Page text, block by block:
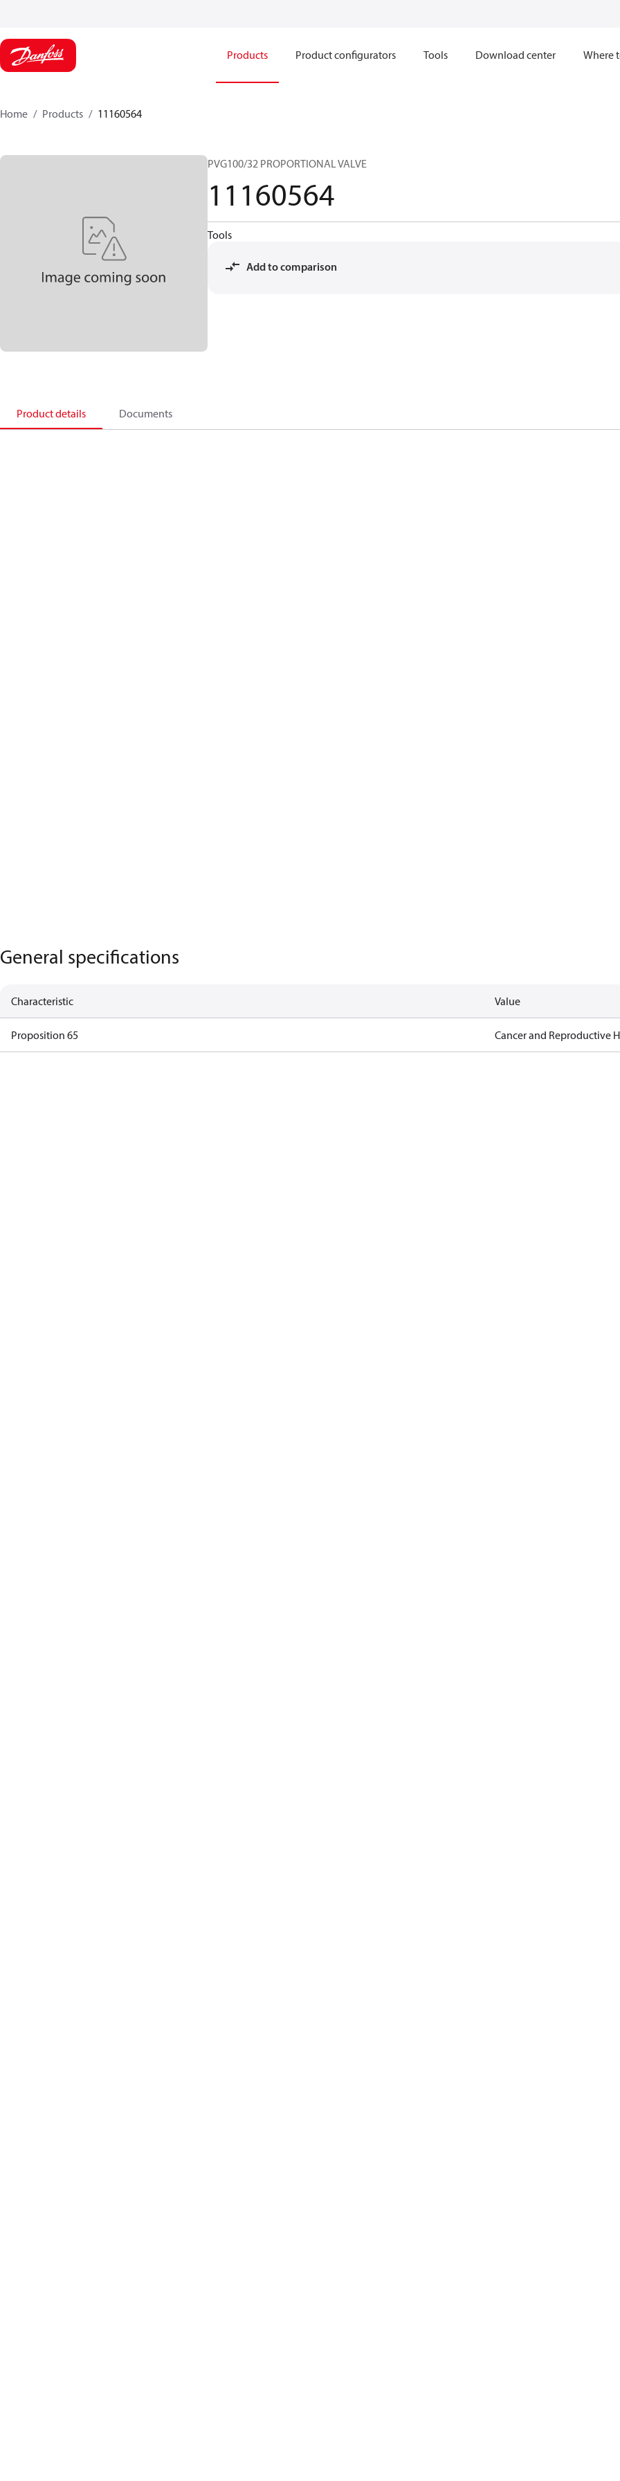
Products Product configurators Tools Download center Where
Home Products 11160564
PVG100/32 PROPORTIONAL VALVE
11160564
Tools
Add to comparison
Product details Documents
General specifications
Characteristic Value
Proposition 65 Cancer and Reproductive